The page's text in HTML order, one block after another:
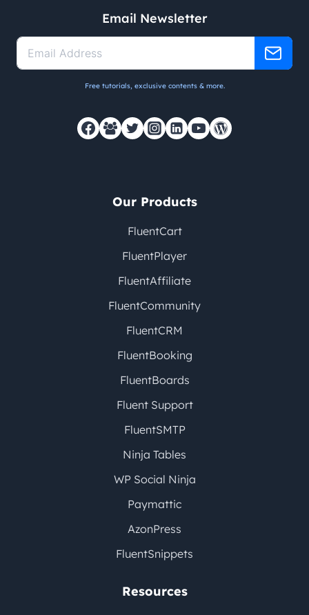
Email Newsletter
Free tutorials, exclusive contents & more.
Our Products
FluentCart
FluentPlayer
FluentAffiliate
FluentCommunity
FluentCRM
FluentBooking
FluentBoards
Fluent Support
FluentSMTP
Ninja Tables
WP Social Ninja
Paymattic
AzonPress
FluentSnippets
Resources